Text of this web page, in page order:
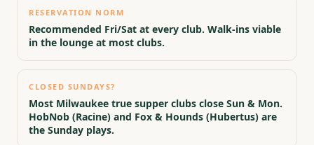
RESERVATION NORM
Recommended Fri/Sat at every club. Walk-ins viable
in the lounge at most clubs.
CLOSED SUNDAYS?
Most Milwaukee true supper clubs close Sun & Mon.
HobNob (Racine) and Fox & Hounds (Hubertus) are
the Sunday plays.